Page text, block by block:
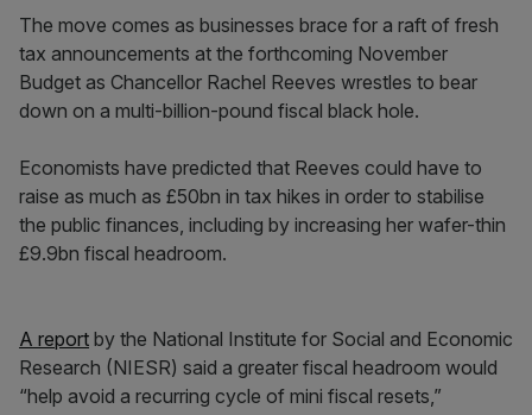
The move comes as businesses brace for a raft of fresh
tax announcements at the forthcoming November
Budget as Chancellor Rachel Reeves wrestles to bear
down on a multi-billion-pound fiscal black hole.
Economists have predicted that Reeves could have to
raise as much as £50bn in tax hikes in order to stabilise
the public finances, including by increasing her wafer-thin
£9.9bn fiscal headroom.
A report by the National Institute for Social and Economic
Research (NIESR) said a greater fiscal headroom would
“help avoid a recurring cycle of mini fiscal resets,”